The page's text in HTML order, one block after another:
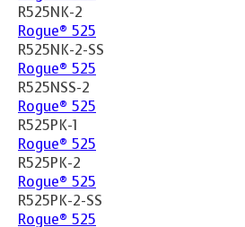
R525NK-2
Rogue® 525
R525NK-2-SS
Rogue® 525
R525NSS-2
Rogue® 525
R525PK-1
Rogue® 525
R525PK-2
Rogue® 525
R525PK-2-SS
Rogue® 525